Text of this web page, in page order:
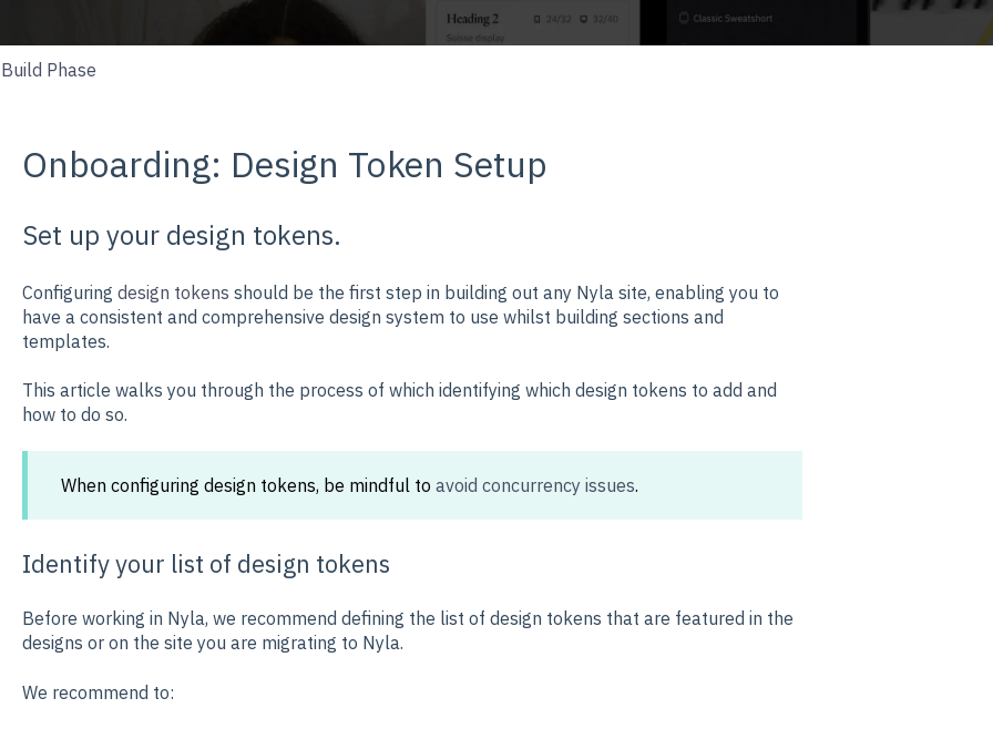
Build Phase
Onboarding: Design Token Setup
Set up your design tokens.
Configuring design tokens should be the first step in building out any Nyla site, enabling you to
have a consistent and comprehensive design system to use whilst building sections and
templates.
This article walks you through the process of which identifying which design tokens to add and
how to do so.
When configuring design tokens, be mindful to avoid concurrency issues.
Identify your list of design tokens
Before working in Nyla, we recommend defining the list of design tokens that are featured in the
designs or on the site you are migrating to Nyla.
We recommend to: